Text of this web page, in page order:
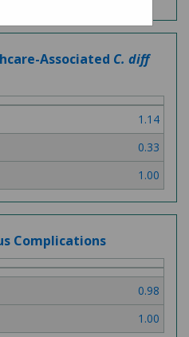
Associated C. diff
1.14
0.33
1.00
Complications
0.98
1.00